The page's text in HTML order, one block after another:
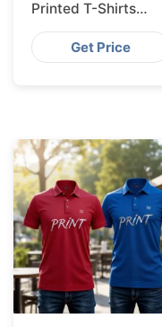
Printed T-Shirts
Exported to Valencia
Get Price